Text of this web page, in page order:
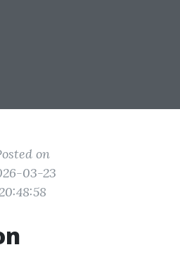
on
03-23